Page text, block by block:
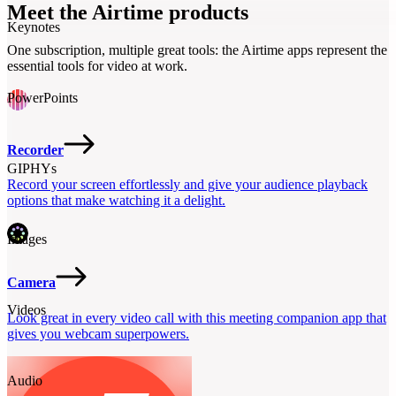
Keynotes
PowerPoints
GIPHYs
Images
Videos
Audio
Meet the Airtime products
One subscription, multiple great tools: the Airtime apps represent the
essential tools for video at work.
Recorder
Record your screen effortlessly and give your audience playback
options that make watching it a delight.
Camera
Look great in every video call with this meeting companion app that
gives you webcam superpowers.